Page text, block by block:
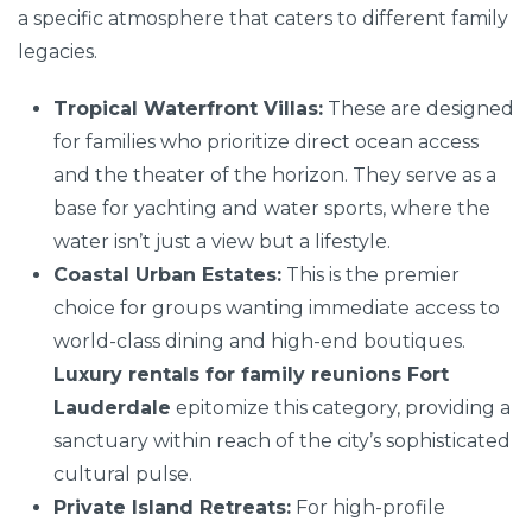
a specific atmosphere that caters to different family
legacies.
Tropical Waterfront Villas: These are designed
for families who prioritize direct ocean access
and the theater of the horizon. They serve as a
base for yachting and water sports, where the
water isn’t just a view but a lifestyle.
Coastal Urban Estates: This is the premier
choice for groups wanting immediate access to
world-class dining and high-end boutiques.
Luxury rentals for family reunions Fort
Lauderdale epitomize this category, providing a
sanctuary within reach of the city’s sophisticated
cultural pulse.
Private Island Retreats: For high-profile